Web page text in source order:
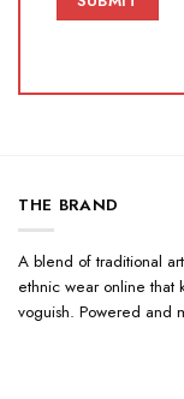
THE BRAND
A blend of traditional
ethnic wear online that
voguish. Powered and